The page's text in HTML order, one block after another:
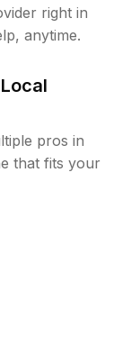
right in
anytime.
pros in
that fits your